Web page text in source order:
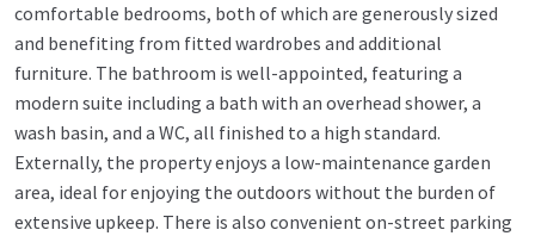
comfortable bedrooms, both of which are generously sized
and benefiting from fitted wardrobes and additional
furniture. The bathroom is well-appointed, featuring a
modern suite including a bath with an overhead shower, a
wash basin, and a WC, all finished to a high standard.
Externally, the property enjoys a low-maintenance garden
area, ideal for enjoying the outdoors without the burden of
extensive upkeep. There is also convenient on-street parking